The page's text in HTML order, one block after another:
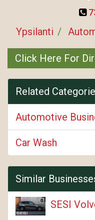
Ypsilanti
Click Here For
Related
Automotive
Car Wash
Similar
SESI